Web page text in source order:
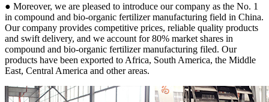
● Moreover, we are pleased to introduce our company as the No. 1
in compound and bio-organic fertilizer manufacturing field in China.
Our company provides competitive prices, reliable quality products
and swift delivery, and we account for 80% market shares in
compound and bio-organic fertilizer manufacturing filed. Our
products have been exported to Africa, South America, the Middle
East, Central America and other areas.